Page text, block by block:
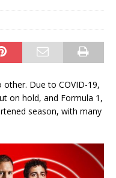
other. Due to COVID-19,
on hold, and Formula 1,
season, with many